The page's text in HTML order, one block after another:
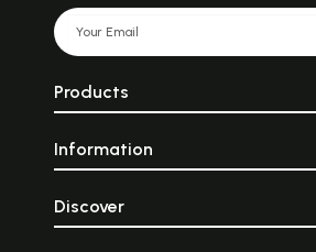
These tips will definitely help
you in making the right
Products
Information
Discover